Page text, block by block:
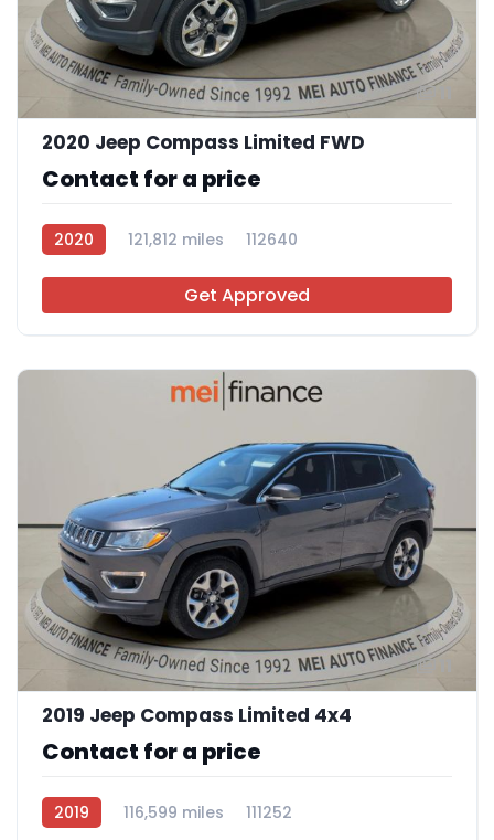
2020 Jeep Compass Limited FWD
Contact for a price
2020 121,812 miles 112640
Get Approved
2019 Jeep Compass Limited 4x4
Contact for a price
2019 116,599 miles 111252